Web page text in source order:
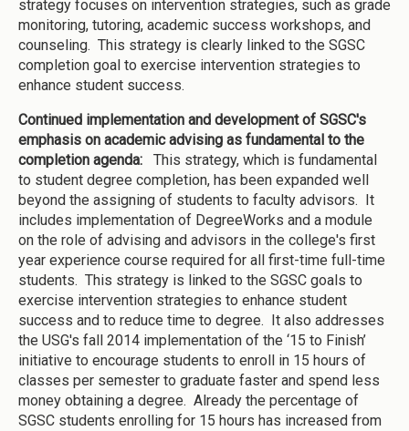
strategy focuses on intervention strategies, such as grade
monitoring, tutoring, academic success workshops, and
counseling. This strategy is clearly linked to the SGSC
completion goal to exercise intervention strategies to
enhance student success.
Continued implementation and development of SGSC's
emphasis on academic advising as fundamental to the
completion agenda: This strategy, which is fundamental
to student degree completion, has been expanded well
beyond the assigning of students to faculty advisors. It
includes implementation of DegreeWorks and a module
on the role of advising and advisors in the college's first
year experience course required for all first-time full-time
students. This strategy is linked to the SGSC goals to
exercise intervention strategies to enhance student
success and to reduce time to degree. It also addresses
the USG's fall 2014 implementation of the ‘15 to Finish’
initiative to encourage students to enroll in 15 hours of
classes per semester to graduate faster and spend less
money obtaining a degree. Already the percentage of
SGSC students enrolling for 15 hours has increased from